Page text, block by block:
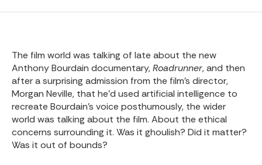
The film world was talking of late about the new
Anthony Bourdain documentary,Roadrunner, and then
after a surprising admission from the film’s director,
Morgan Neville, that he’d used artificial intelligence to
recreate Bourdain’s voice posthumously, the wider
world was talking about the film. About the ethical
concerns surrounding it. Was it ghoulish? Did it matter?
Was it out of bounds?